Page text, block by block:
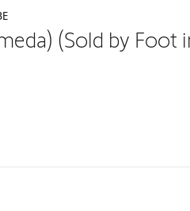
(Sold by Foot